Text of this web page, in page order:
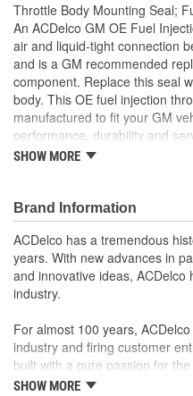
Throttle Body Mounting Seal;
An ACDelco GM OE Fuel
air and liquid-tight connection
and is a GM recommended
component. Replace this seal
body. This OE fuel injection
manufactured to fit your GM
performance, durability and
Motors.
SHOW MORE
Brand Information
ACDelco has a tremendous
years. With new advances in
and innovative ideas,
industry.
For almost 100 years,
industry and firing customer
built with a pure passion for
it began as one man's hobby.
SHOW MORE